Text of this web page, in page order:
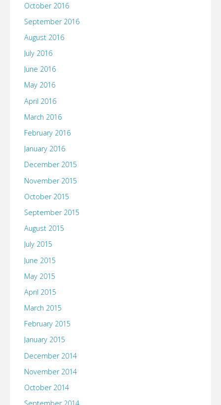
October 2016
September 2016
August 2016
July 2016
June 2016
May 2016
April 2016
March 2016
February 2016
January 2016
December 2015
November 2015
October 2015
September 2015
August 2015
July 2015
June 2015
May 2015
April 2015
March 2015
February 2015
January 2015
December 2014
November 2014
October 2014